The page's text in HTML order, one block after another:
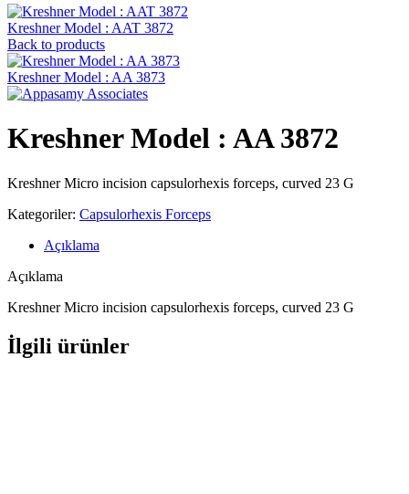
Kreshner ‍Model : AAT 3872
Back to products
Kreshner ‍Model : AA 3873
Kreshner ‍Model : AA 3872
Kreshner Micro incision capsulorhexis forceps, curved 23 G
Kategoriler: Capsulorhexis Forceps
Açıklama
Açıklama
Kreshner Micro incision capsulorhexis forceps, curved 23 G
İlgili ürünler